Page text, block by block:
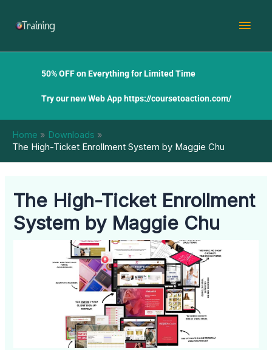
50% OFF on Everything for Limited Time
Try our new Web App https://coursetoaction.com/
Home
Downloads
The High-Ticket Enrollment System by Maggie Chu
The High-Ticket Enrollment
System by Maggie Chu